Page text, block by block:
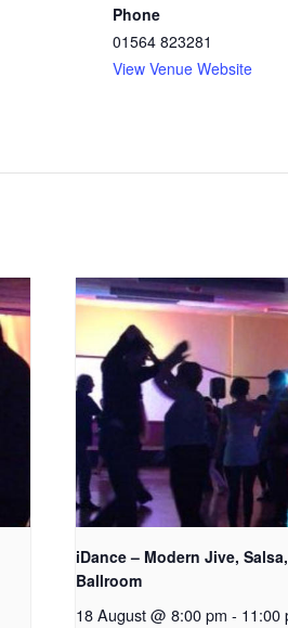
Phone
01564 823281
View Venue Website
iDance – Modern Jive,
Ballroom
18 August @ 8:00 pm - 11:00